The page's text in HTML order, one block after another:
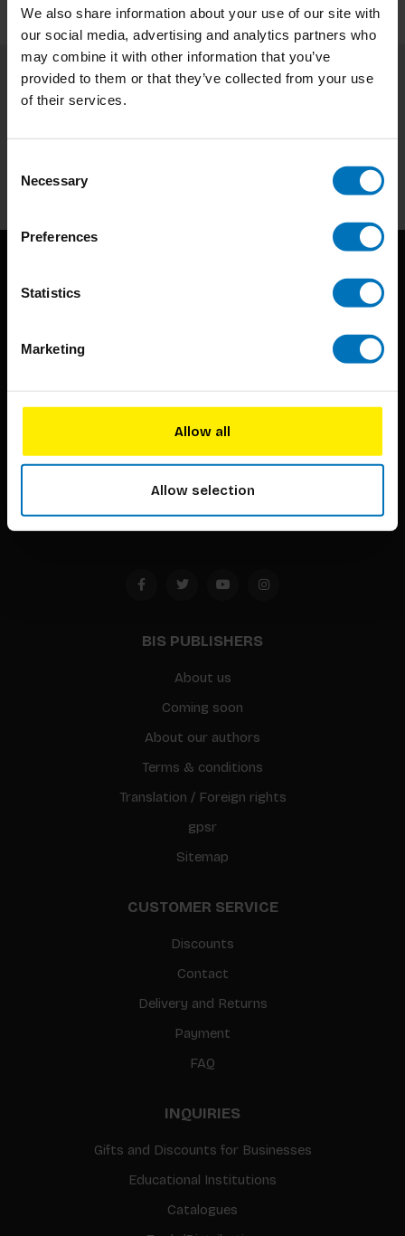
We also share information about your use of our site with
our social media, advertising and analytics partners who
may combine it with other information that you’ve
provided to them or that they’ve collected from your use
of their services.
Selection
Necessary
Preferences
Statistics
Marketing
Allow all
Allow selection
Subscribe to our newsletter
Subscribe
Timorplein 46
1094 CC
Amsterdam, the Netherlands
BIS PUBLISHERS
About us
Coming soon
About our authors
Terms & conditions
Translation / Foreign rights
gpsr
Sitemap
CUSTOMER SERVICE
Discounts
Contact
Delivery and Returns
Payment
FAQ
INQUIRIES
Gifts and Discounts for Businesses
Educational Institutions
Catalogues